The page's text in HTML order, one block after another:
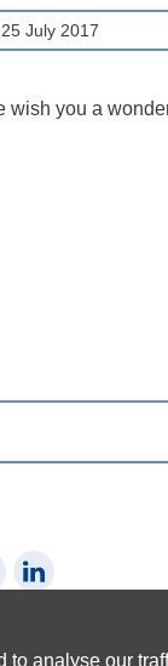
analyse our
25 July 2017
wish you a
X (Twitter)
on Pinterest
Share on